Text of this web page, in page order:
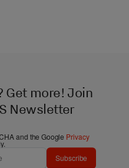
Get more! Join
Newsletter
and the Google Privacy
Subscribe